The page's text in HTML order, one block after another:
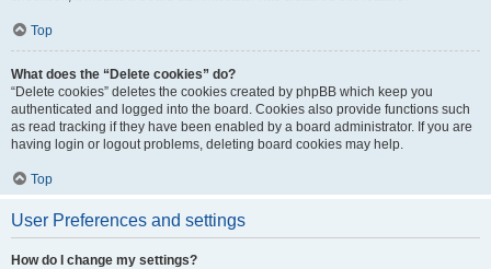
Top
What does the “Delete cookies” do?
“Delete cookies” deletes the cookies created by phpBB which keep you
authenticated and logged into the board. Cookies also provide functions such
as read tracking if they have been enabled by a board administrator. If you are
having login or logout problems, deleting board cookies may help.
Top
User Preferences and settings
How do I change my settings?